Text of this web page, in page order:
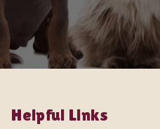
Helpful Links